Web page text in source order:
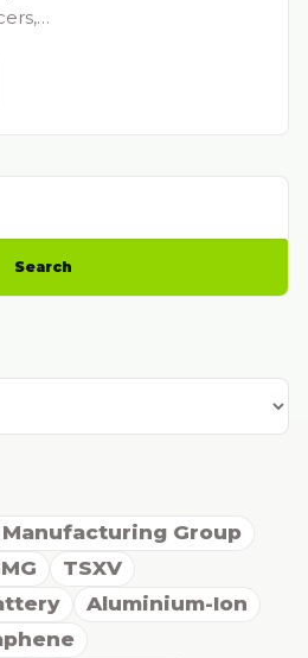
Search
Manufacturing Group
TSXV
Aluminium-Ion